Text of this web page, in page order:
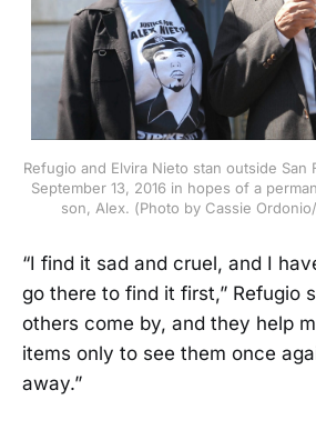
Refugio and Elvira Nieto stan outside San
September 13, 2016 in hopes of a
son, Alex. (Photo by Cassie
“I find it sad and cruel, and I
go there to find it first,” Refugio
others come by, and they help
items only to see them once
away.”